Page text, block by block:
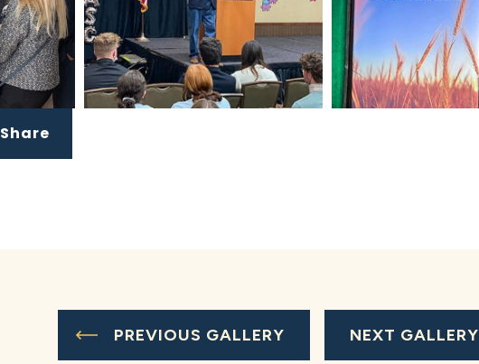
Share
PREVIOUS GALLERY NEXT GALLERY